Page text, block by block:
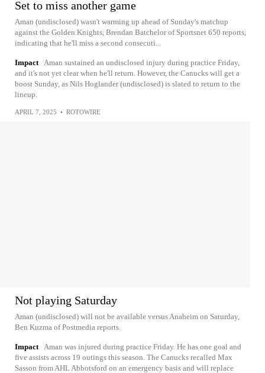
Set to miss another game
Aman (undisclosed) wasn't warming up ahead of Sunday's matchup
against the Golden Knights, Brendan Batchelor of Sportsnet 650 reports,
indicating that he'll miss a second consecuti...
Impact Aman sustained an undisclosed injury during practice Friday,
and it's not yet clear when he'll return. However, the Canucks will get a
boost Sunday, as Nils Hoglander (undisclosed) is slated to return to the
lineup.
APRIL 7, 2025 • ROTOWIRE
Not playing Saturday
Aman (undisclosed) will not be available versus Anaheim on Saturday,
Ben Kuzma of Postmedia reports.
Impact Aman was injured during practice Friday. He has one goal and
five assists across 19 outings this season. The Canucks recalled Max
Sasson from AHL Abbotsford on an emergency basis and will replace